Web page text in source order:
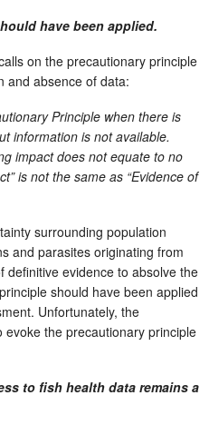
have been applied.
on the precautionary principle
and absence of data:
Principle when there is
information is not available.
impact does not equate to no
is not the same as “Evidence of
surrounding population
and parasites originating from
definitive evidence to absolve the
should have been applied
Unfortunately, the
the precautionary principle
to fish health data remains a